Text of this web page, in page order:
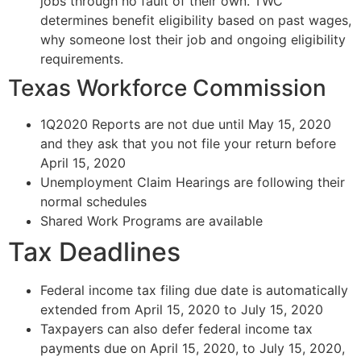
determines benefit eligibility based on past wages,
why someone lost their job and ongoing eligibility
requirements.
Texas Workforce Commission
1Q2020 Reports are not due until May 15, 2020
and they ask that you not file your return before
April 15, 2020
Unemployment Claim Hearings are following their
normal schedules
Shared Work Programs are available
Tax Deadlines
Federal income tax filing due date is automatically
extended from April 15, 2020 to July 15, 2020
Taxpayers can also defer federal income tax
payments due on April 15, 2020, to July 15, 2020,